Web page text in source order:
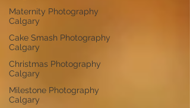
Maternity Photography
Calgary
Cake Smash Photography
Calgary
Christmas Photography
Calgary
Milestone Photography
Calgary